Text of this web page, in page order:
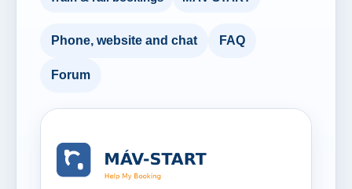
Phone, website and chat FAQ
Forum